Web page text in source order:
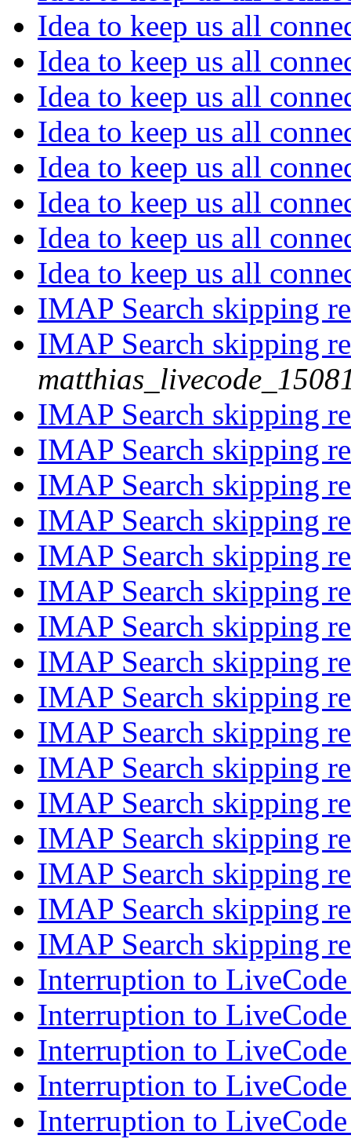
Idea to keep us all
Idea to keep us all
Idea to keep us all
Idea to keep us all
Idea to keep us all
Idea to keep us all
Idea to keep us all
Idea to keep us all
IMAP Search skipping
IMAP Search skipping
IMAP Search skipping
IMAP Search skipping
IMAP Search skipping
IMAP Search skipping
IMAP Search skipping
IMAP Search skipping
IMAP Search skipping
IMAP Search skipping
IMAP Search skipping
IMAP Search skipping
IMAP Search skipping
IMAP Search skipping
IMAP Search skipping
IMAP Search skipping
IMAP Search skipping
IMAP Search skipping
Interruption to
Interruption to
Interruption to
Interruption to
Interruption to